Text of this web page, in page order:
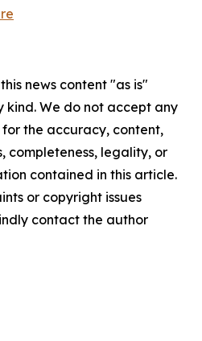
news content "as is"
We do not accept any
the accuracy, content,
completeness, legality, or
contained in this article.
or copyright issues
contact the author